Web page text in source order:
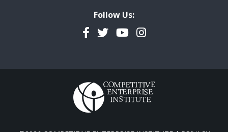
Follow Us:
Facebook
TwitterYouTubeInstagram